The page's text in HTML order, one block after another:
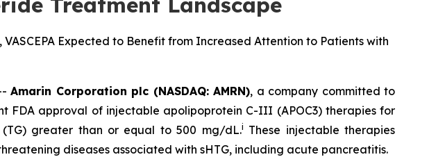
Expected to Benefit from Increased Attention to Patients with
--Amarin Corporation plc (NASDAQ: AMRN), a company committed to
approval of injectable apolipoprotein C-III (APOC3) therapies for
greater than or equal to 500 mg/dL.i These injectable therapies
diseases associated with sHTG, including acute pancreatitis.